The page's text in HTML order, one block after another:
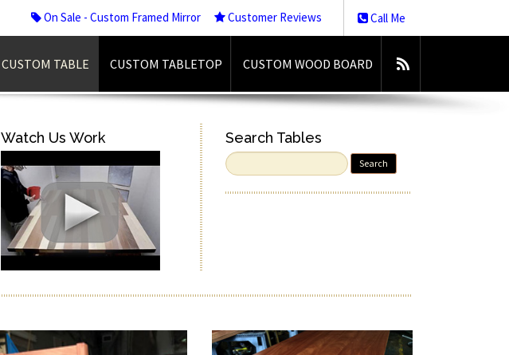
Call Me
On Sale - Custom Framed Mirror Customer Reviews
CUSTOM TABLE CUSTOM TABLETOP CUSTOM WOOD BOARD
Watch Us Work Search Tables
Search